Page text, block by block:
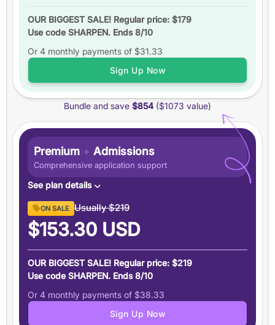
Up to6 practice tests
Study schedules
6 monthsof access
+5 totalscore guarantee
Ask an expert
Pause your plan
OUR BIGGEST SALE! Regular price: $179
Use code SHARPEN. Ends 8/10
Or 4 monthly payments of $31.33
Sign Up Now
Bundle and save $854 ($1073 value)
Premium + Admissions
Comprehensive application support
See plan details
Premium GRE ($894 value)
6 months access to everything in our Premium GRE
plan
Admissions Support ($179 value)
Demystify graduate applications with people who have
been there
Application tracker
Step-by-step guided essay writing
ON SALE Usually$219
$153.30 USD
OUR BIGGEST SALE! Regular price: $219
Use code SHARPEN. Ends 8/10
Or 4 monthly payments of $38.33
Sign Up Now